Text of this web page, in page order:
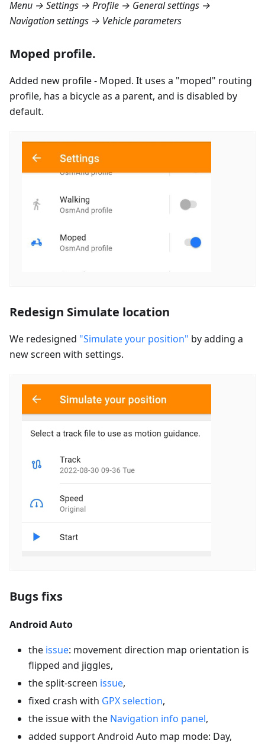
Menu → Settings → Profile → General settings →
Navigation settings → Vehicle parameters
Moped profile.
Added new profile - Moped. It uses a "moped" routing
profile, has a bicycle as a parent, and is disabled by
default.
Redesign Simulate location
We redesigned "Simulate your position" by adding a
new screen with settings.
Bugs fixs
Android Auto
the issue: movement direction map orientation is
flipped and jiggles,
the split-screen issue,
fixed crash with GPX selection,
the issue with the Navigation info panel,
added support Android Auto map mode: Day,